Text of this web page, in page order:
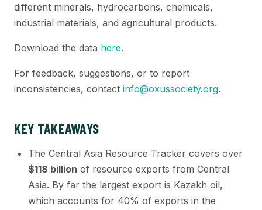
different minerals, hydrocarbons, chemicals,
industrial materials, and agricultural products.
Download the data here.
For feedback, suggestions, or to report
inconsistencies, contact info@oxussociety.org.
KEY TAKEAWAYS
The Central Asia Resource Tracker covers over
$118 billion of resource exports from Central
Asia. By far the largest export is Kazakh oil,
which accounts for 40% of exports in the